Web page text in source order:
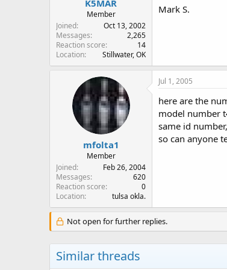
K5MAR
Member
Joined
Oct 13, 2002
Messages
2,265
Reaction score
14
Location
Stillwater, OK
Mark S.
mfolta1
Member
Joined
Feb 26, 2004
Messages
620
Reaction score
0
Location
tulsa okla.
Jul 1, 2005
here are the
model number
same id
so can anyone
Not open for further replies.
Similar threads